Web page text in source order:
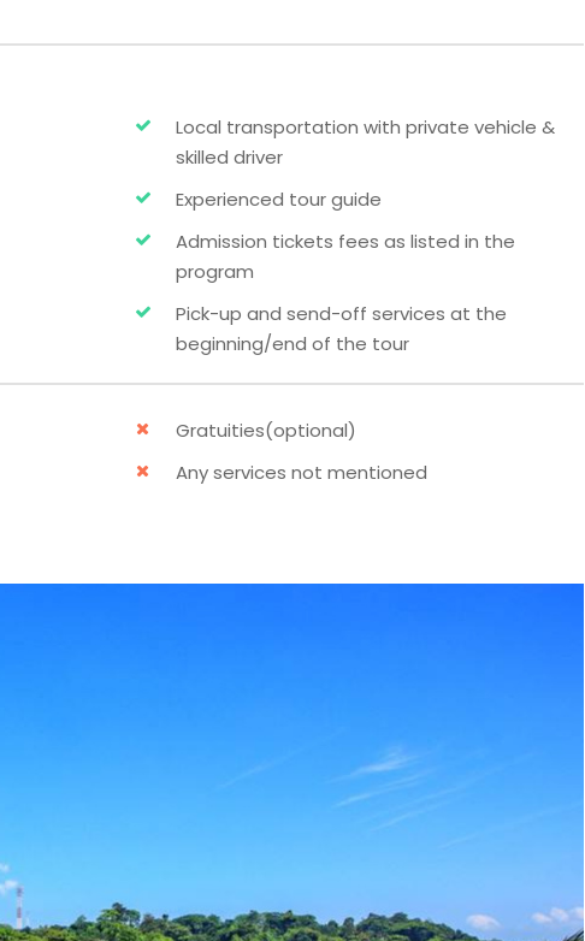
Local transportation with private vehicle &
skilled driver
Experienced tour guide
Admission tickets fees as listed in the
program
Pick-up and send-off services at the
beginning/end of the tour
Gratuities(optional)
Any services not mentioned